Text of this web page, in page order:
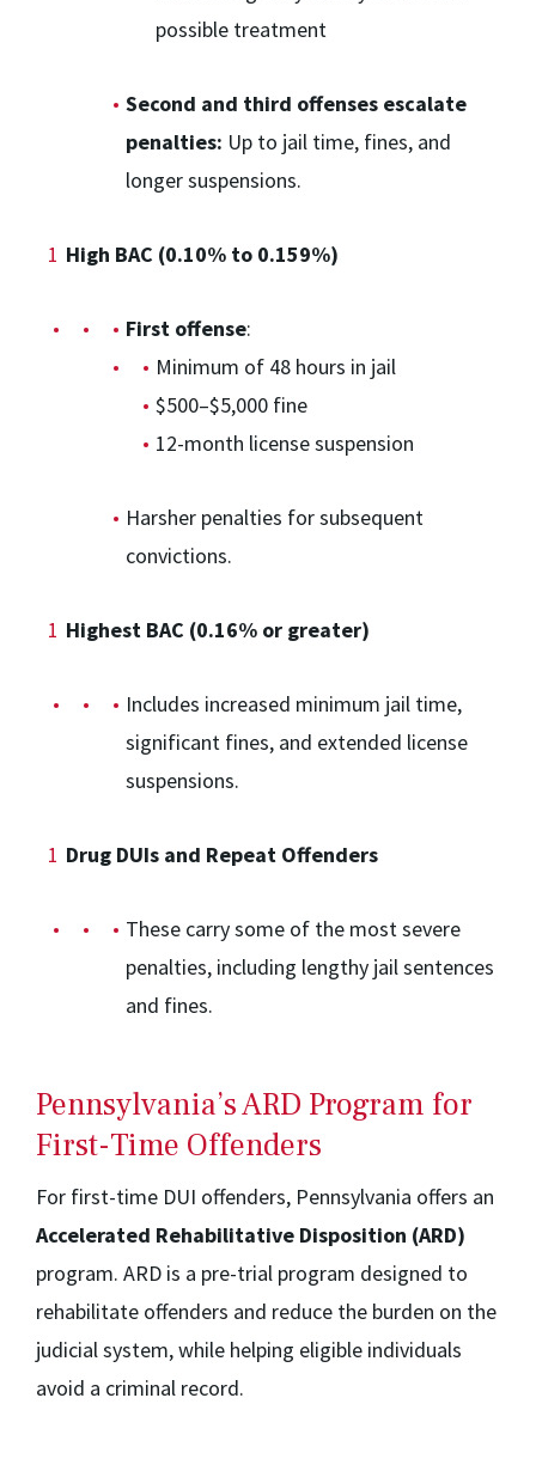
possible treatment
Second and third offenses escalate
penalties: Up to jail time, fines, and
longer suspensions.
High BAC (0.10% to 0.159%)
First offense:
Minimum of 48 hours in jail
$500–$5,000 fine
12-month license suspension
Harsher penalties for subsequent
convictions.
Highest BAC (0.16% or greater)
Includes increased minimum jail time,
significant fines, and extended license
suspensions.
Drug DUIs and Repeat Offenders
These carry some of the most severe
penalties, including lengthy jail sentences
and fines.
Pennsylvania’s ARD Program for
First-Time Offenders
For first-time DUI offenders, Pennsylvania offers an
Accelerated Rehabilitative Disposition (ARD)
program. ARD is a pre-trial program designed to
rehabilitate offenders and reduce the burden on the
judicial system, while helping eligible individuals
avoid a criminal record.